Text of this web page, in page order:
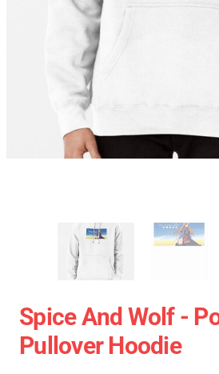
Spice And Wolf -
Pullover Hoodie